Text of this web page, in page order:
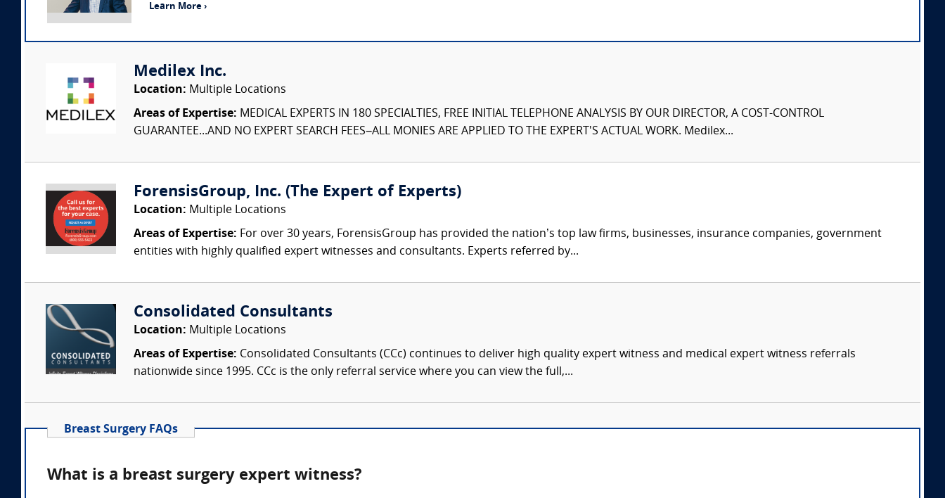
Learn More ›
Medilex Inc.
Location: Multiple Locations
Areas of Expertise: MEDICAL EXPERTS IN 180 SPECIALTIES, FREE INITIAL TELEPHONE ANALYSIS BY OUR DIRECTOR, A COST-CONTROL
GUARANTEE...AND NO EXPERT SEARCH FEES–ALL MONIES ARE APPLIED TO THE EXPERT'S ACTUAL WORK. Medilex...
ForensisGroup, Inc. (The Expert of Experts)
Location: Multiple Locations
Areas of Expertise: For over 30 years, ForensisGroup has provided the nation’s top law firms, businesses, insurance companies, government
entities with highly qualified expert witnesses and consultants. Experts referred by...
Consolidated Consultants
Location: Multiple Locations
Areas of Expertise: Consolidated Consultants (CCc) continues to deliver high quality expert witness and medical expert witness referrals
nationwide since 1995. CCc is the only referral service where you can view the full,...
Breast Surgery FAQs
What is a breast surgery expert witness?